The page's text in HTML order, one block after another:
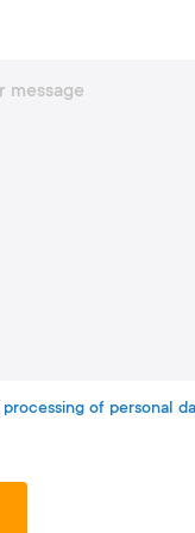
processing of personal